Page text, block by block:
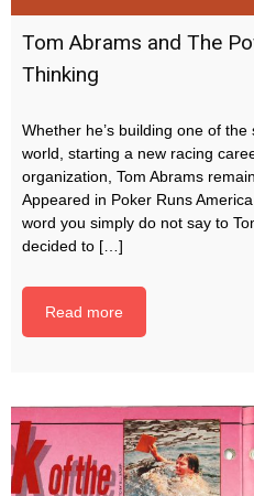
Tom Abrams and The
Thinking
Whether he’s building one of
world, starting a new racing
organization, Tom Abrams
Appeared in Poker Runs
word you simply do not say to
decided to […]
Read more